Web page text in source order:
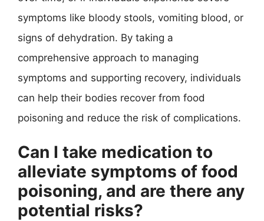
symptoms like bloody stools, vomiting blood, or
signs of dehydration. By taking a
comprehensive approach to managing
symptoms and supporting recovery, individuals
can help their bodies recover from food
poisoning and reduce the risk of complications.
Can I take medication to
alleviate symptoms of food
poisoning, and are there any
potential risks?